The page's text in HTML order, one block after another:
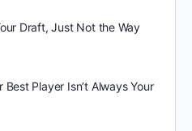
Draft, Just Not the Way
Player Isn’t Always Your